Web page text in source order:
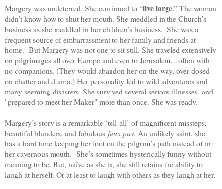
Margery was undeterred. She continued to “live large.” The woman
didn’t know how to shut her mouth. She meddled in the Church’s
business as she meddled in her children’s business. She was a
frequent source of embarrassment to her family and friends at
home. But Margery was not one to sit still. She traveled extensively
on pilgrimages all over Europe and even to Jerusalem…often with
no companions. (They would abandon her on the way, over-dosed
on chatter and drama.) Her personality led to wild adventures and
many seeming-disasters. She survived several serious illnesses, and
"prepared to meet her Maker" more than once. She was ready.
Margery’s story is a remarkable ‘tell-all’ of magnificent missteps,
beautiful blunders, and fabulous faux pas. An unlikely saint, she
has a hard time keeping her foot on the pilgrim’s path instead of in
her cavernous mouth. She’s sometimes hysterically funny without
meaning to be. But, naïve as she is, she still retains the ability to
laugh at herself. Or at least to laugh with others as they laugh at her.